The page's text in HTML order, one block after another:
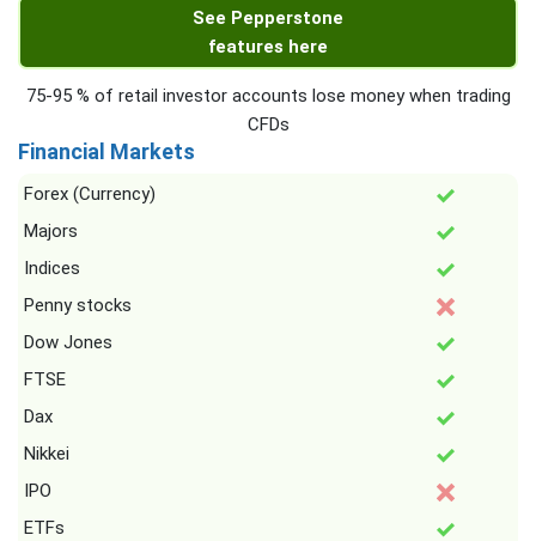
See Pepperstone
features here
75-95 % of retail investor accounts lose money when trading
CFDs
Financial Markets
Forex (Currency)
Majors
Indices
Penny stocks
Dow Jones
FTSE
Dax
Nikkei
IPO
ETFs